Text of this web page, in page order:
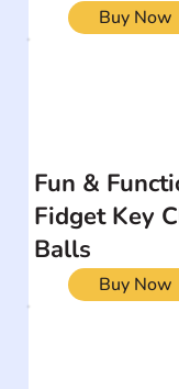
Buy Now
Fun &
Fidget Key
Balls
Buy Now